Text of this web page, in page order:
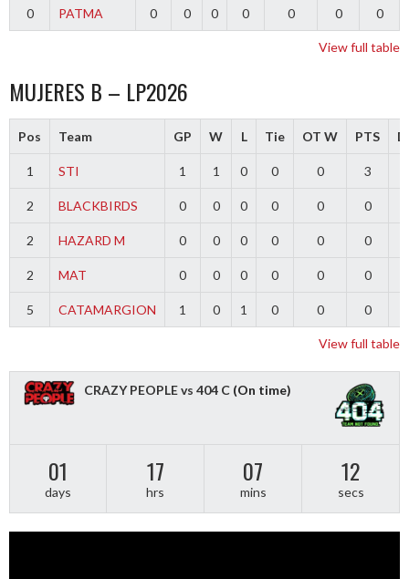
0 PATMA 0 0 0 0 0 0 0
View full table
MUJERES B – LP2026
Pos Team GP W L Tie OT W PTS
1 STI 1 1 0 0 0 3
2 BLACKBIRDS 0 0 0 0 0 0
2 HAZARD M 0 0 0 0 0 0
2 MAT 0 0 0 0 0 0
5 CATAMARGION 1 0 1 0 0 0
View full table
CRAZY PEOPLE vs 404 C (On time)
01
days
17
hrs
07
mins
12
secs